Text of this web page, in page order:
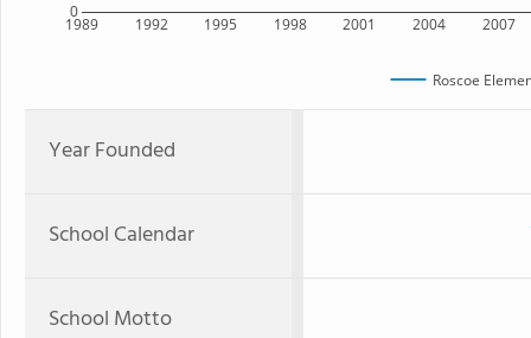
1989 1992 1995 1998 2001 2004 2007
0
Roscoe
Year Founded
School Calendar
School Motto